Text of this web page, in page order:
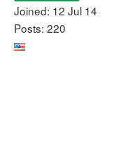
Joined: 12 Jul 14
Posts: 220